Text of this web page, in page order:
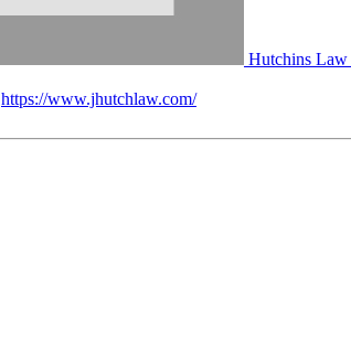
Hutchins Law
https://www.jhutchlaw.com/